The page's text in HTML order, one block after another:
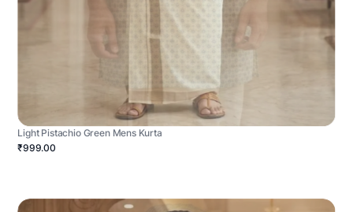
Light Pistachio Green Mens Kurta
₹999.00